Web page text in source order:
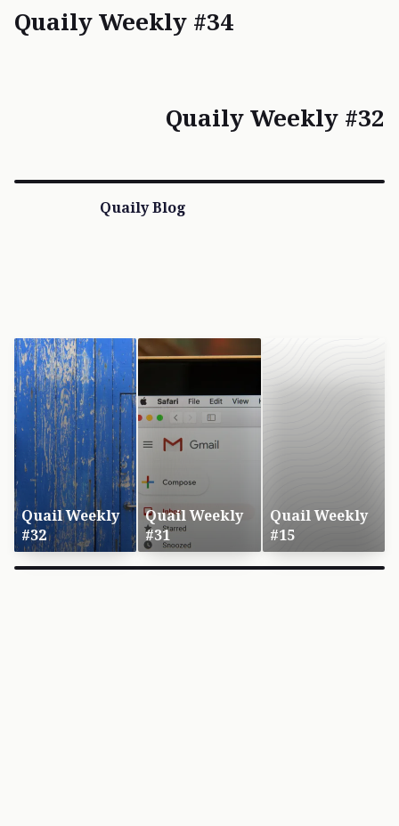
Quaily Weekly #34
Quaily Weekly #32
Quaily Blog
Quail Weekly
#32
Quail Weekly
#31
Quail Weekly
#15